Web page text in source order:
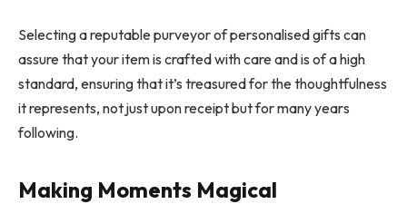
Selecting a reputable purveyor of personalised gifts can
assure that your item is crafted with care and is of a high
standard, ensuring that it’s treasured for the thoughtfulness
it represents, not just upon receipt but for many years
following.
Making Moments Magical